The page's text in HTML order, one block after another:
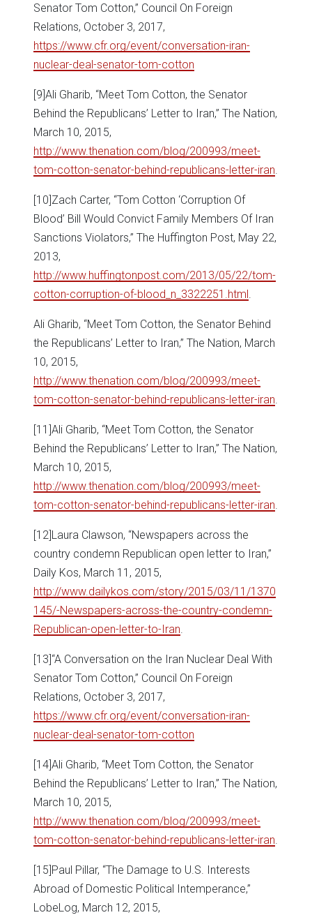
Senator Tom Cotton,” Council On Foreign
Relations, October 3, 2017,
https://www.cfr.org/event/conversation-iran-
nuclear-deal-senator-tom-cotton
[9]Ali Gharib, “Meet Tom Cotton, the Senator
Behind the Republicans’ Letter to Iran,” The Nation,
March 10, 2015,
http://www.thenation.com/blog/200993/meet-
tom-cotton-senator-behind-republicans-letter-iran
[10]Zach Carter, “Tom Cotton ‘Corruption Of
Blood’ Bill Would Convict Family Members Of Iran
Sanctions Violators,” The Huffington Post, May 22,
2013,
http://www.huffingtonpost.com/2013/05/22/tom-
cotton-corruption-of-blood_n_3322251.html
Ali Gharib, “Meet Tom Cotton, the Senator Behind
the Republicans’ Letter to Iran,” The Nation, March
10, 2015,
http://www.thenation.com/blog/200993/meet-
tom-cotton-senator-behind-republicans-letter-iran
[11]Ali Gharib, “Meet Tom Cotton, the Senator
Behind the Republicans’ Letter to Iran,” The Nation,
March 10, 2015,
http://www.thenation.com/blog/200993/meet-
tom-cotton-senator-behind-republicans-letter-iran
[12]Laura Clawson, “Newspapers across the
country condemn Republican open letter to Iran,”
Daily Kos, March 11, 2015,
http://www.dailykos.com/story/2015/03/11/1370
145/-Newspapers-across-the-country-condemn-
Republican-open-letter-to-Iran
[13]“A Conversation on the Iran Nuclear Deal With
Senator Tom Cotton,” Council On Foreign
Relations, October 3, 2017,
https://www.cfr.org/event/conversation-iran-
nuclear-deal-senator-tom-cotton
[14]Ali Gharib, “Meet Tom Cotton, the Senator
Behind the Republicans’ Letter to Iran,” The Nation,
March 10, 2015,
http://www.thenation.com/blog/200993/meet-
tom-cotton-senator-behind-republicans-letter-iran
[15]Paul Pillar, “The Damage to U.S. Interests
Abroad of Domestic Political Intemperance,”
LobeLog, March 12, 2015,